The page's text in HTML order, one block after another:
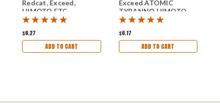
Redcat, Exceed,
HIMOTO ETC
$6.27
ADD TO CART
Exceed ATOMIC
TYRANNO HIMOTO
ETC
$6.17
ADD TO CART